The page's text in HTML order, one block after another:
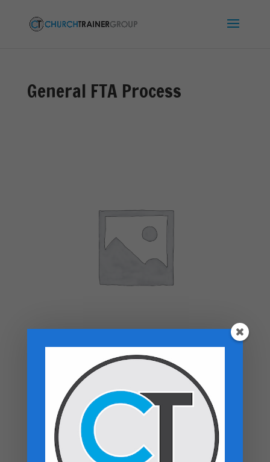
General FTA Process
Top rated products
Premarital Counseling Manual - PDF
Download
New Believers Handbook